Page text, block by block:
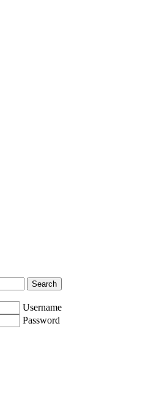
Search
Username
Password